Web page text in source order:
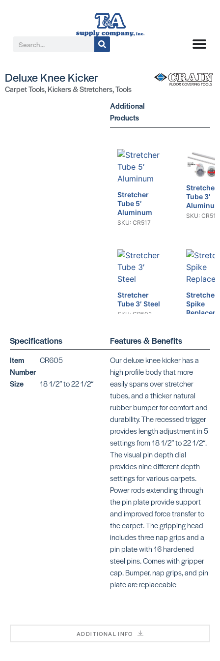
Deluxe Knee Kicker
Carpet Tools,Kickers & Stretchers,Tools
Additional
Products
Stretcher
Tube 5′
Aluminum
SKU: CR517
Stretcher
Tube 3′
SKU: CR516
Stretcher
Tube 3′ Steel
SKU: CR502
Stretcher
Spike
Stretcher
Spike Double
Prong
SKU: GU747
Stretcher
Prong
SKU:
Kicker Pick
Row Finder
SKU: TA80016
Spreader
SKU:
Specifications
Item
Number
CR605
Size 18 1/2” to 22 1/2“
Features & Benefits
Our deluxe knee kicker has a
high profile body that more
easily spans over stretcher
tubes, and a thicker natural
rubber bumper for comfort and
durability. The recessed trigger
provides length adjustment in 5
settings from 18 1/2” to 22 1/2“.
The visual pin depth dial
provides nine different depth
settings for various carpets.
Power rods extending through
the pin plate provide support
and improved force transfer to
the carpet. The gripping head
includes three nap grips and a
pin plate with 16 hardened
steel pins. Comes with gripper
cap. Bumper, nap grips, and pin
plate are replaceable
ADDITIONAL INFO